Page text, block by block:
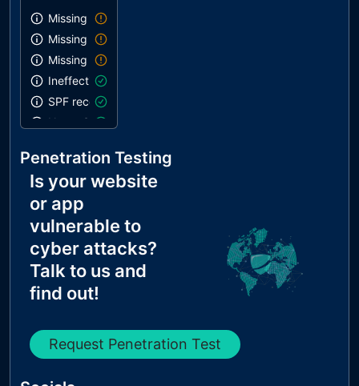
Missing SPF record
Missing DMARC record
Missing DKIM record
Ineffective SPF record
SPF record contains a softfail without DMARC
Name Servers Versions exposed
CNAME in NS Records
MX Records IPs are private
MX Records has Invalid Chars
Penetration Testing
Is your website
or app
vulnerable to
cyber attacks?
Talk to us and
find out!
Request Penetration Test